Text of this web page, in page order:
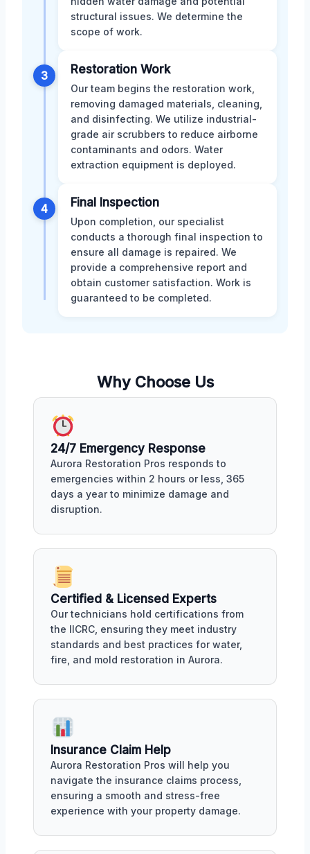
structural issues. We determine the
scope of work.
3 Restoration Work
Our team begins the restoration work,
removing damaged materials, cleaning,
and disinfecting. We utilize industrial-
grade air scrubbers to reduce airborne
contaminants and odors. Water
extraction equipment is deployed.
4 Final Inspection
Upon completion, our specialist
conducts a thorough final inspection to
ensure all damage is repaired. We
provide a comprehensive report and
obtain customer satisfaction. Work is
guaranteed to be completed.
Why Choose Us
24/7 Emergency Response
Aurora Restoration Pros responds to
emergencies within 2 hours or less, 365
days a year to minimize damage and
disruption.
Certified & Licensed Experts
Our technicians hold certifications from
the IICRC, ensuring they meet industry
standards and best practices for water,
fire, and mold restoration in Aurora.
Insurance Claim Help
Aurora Restoration Pros will help you
navigate the insurance claims process,
ensuring a smooth and stress-free
experience with your property damage.